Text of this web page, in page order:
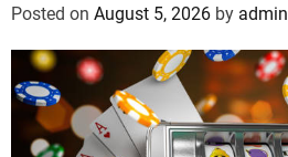
Posted on August 5, 2026 by admin